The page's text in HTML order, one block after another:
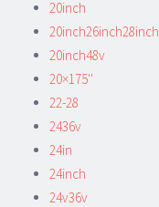
20inch
20inch26inch28inch
20inch48v
20×175''
22-28
2436v
24in
24inch
24v36v